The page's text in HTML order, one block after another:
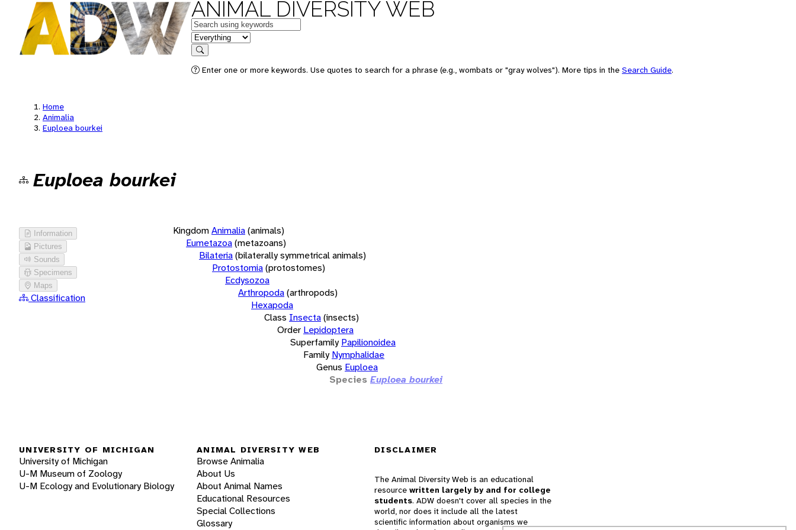
ANIMAL DIVERSITY WEB
Keywords
in feature
Search
Enter one or more keywords. Use quotes to search for a phrase (e.g., wombats or "gray wolves"). More tips in the Search Guide.
Home
Animalia
Euploea bourkei
Euploea bourkei
Information
Pictures
Sounds
Specimens
Maps
Classification
KingdomAnimalia(animals)
Eumetazoa(metazoans)
Bilateria(bilaterally symmetrical animals)
Protostomia(protostomes)
Ecdysozoa
Arthropoda(arthropods)
Hexapoda
Class Insecta(insects)
Order Lepidoptera
Superfamily Papilionoidea
Family Nymphalidae
Genus Euploea
Species Euploea bourkei
UNIVERSITY OF MICHIGAN
University of Michigan
U-M Museum of Zoology
U-M Ecology and Evolutionary Biology
ANIMAL DIVERSITY WEB
Browse Animalia
About Us
About Animal Names
Educational Resources
Special Collections
Glossary
DISCLAIMER
The Animal Diversity Web is an educational
resource written largely by and for college
students. ADW doesn't cover all species in the
world, nor does it include all the latest
scientific information about organisms we